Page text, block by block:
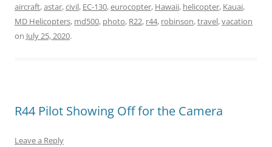
aircraft,astar,civil, EC-130,eurocopter, Hawaii, helicopter, Kauai,
MD Helicopters, md500, photo, R22, r44, robinson,travel,vacation
on July 25, 2020.
R44 Pilot Showing Off for the Camera
Leave a Reply